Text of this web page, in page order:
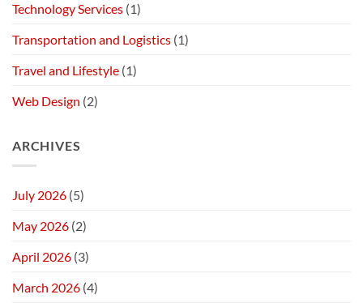
Technology Services (1)
Transportation and Logistics (1)
Travel and Lifestyle (1)
Web Design (2)
ARCHIVES
July 2026 (5)
May 2026 (2)
April 2026 (3)
March 2026 (4)